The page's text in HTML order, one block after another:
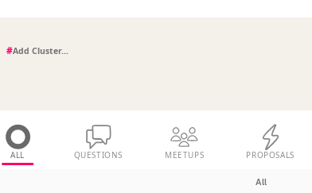
#
ALL QUESTIONS MEETUPS PROPOSALS
All